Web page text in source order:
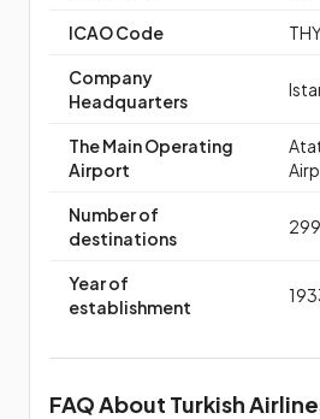
ICAO Code
Company
Headquarters
The Main Operating
Airport
Number of
destinations
Year of
establishment
FAQ About Turkish